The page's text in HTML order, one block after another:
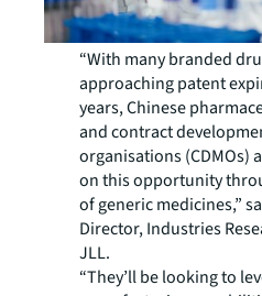
“With many branded
approaching patent
years, Chinese
and contract
organisations (CDMOs)
on this opportunity
of generic medicines,”
Director, Industries
JLL.
“They’ll be looking to